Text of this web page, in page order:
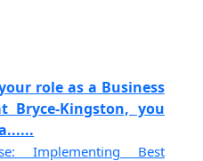
role as a Business
Bryce-Kingston, you
Implementing Best